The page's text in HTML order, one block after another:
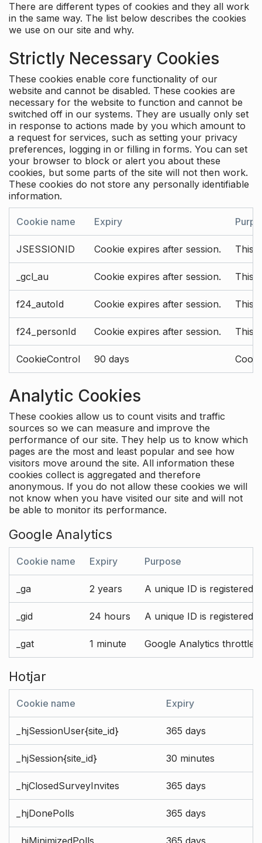
There are different types of cookies and they all work
in the same way. The list below describes the cookies
we use on our site and why.
Strictly Necessary Cookies
These cookies enable core functionality of our
website and cannot be disabled. These cookies are
necessary for the website to function and cannot be
switched off in our systems. They are usually only set
in response to actions made by you which amount to
a request for services, such as setting your privacy
preferences, logging in or filling in forms. You can set
your browser to block or alert you about these
cookies, but some parts of the site will not then work.
These cookies do not store any personally identifiable
information.
Cookie name Expiry
JSESSIONID Cookie expires after session. This
_gcl_au Cookie expires after session. This
f24_autoId Cookie expires after session. This
f24_personId Cookie expires after session. This
CookieControl 90 days
Analytic Cookies
These cookies allow us to count visits and traffic
sources so we can measure and improve the
performance of our site. They help us to know which
pages are the most and least popular and see how
visitors move around the site. All information these
cookies collect is aggregated and therefore
anonymous. If you do not allow these cookies we will
not know when you have visited our site and will not
be able to monitor its performance.
Google Analytics
Cookie name Expiry Purpose
_ga 2 years A unique ID is registered
_gid 24 hours A unique ID is registered
_gat 1 minute Google Analytics throttle
Hotjar
Cookie name Expiry
_hjSessionUser{site_id} 365 days
_hjSession{site_id} 30 minutes
_hjClosedSurveyInvites 365 days
_hjDonePolls 365 days
_hjMinimizedPolls 365 days